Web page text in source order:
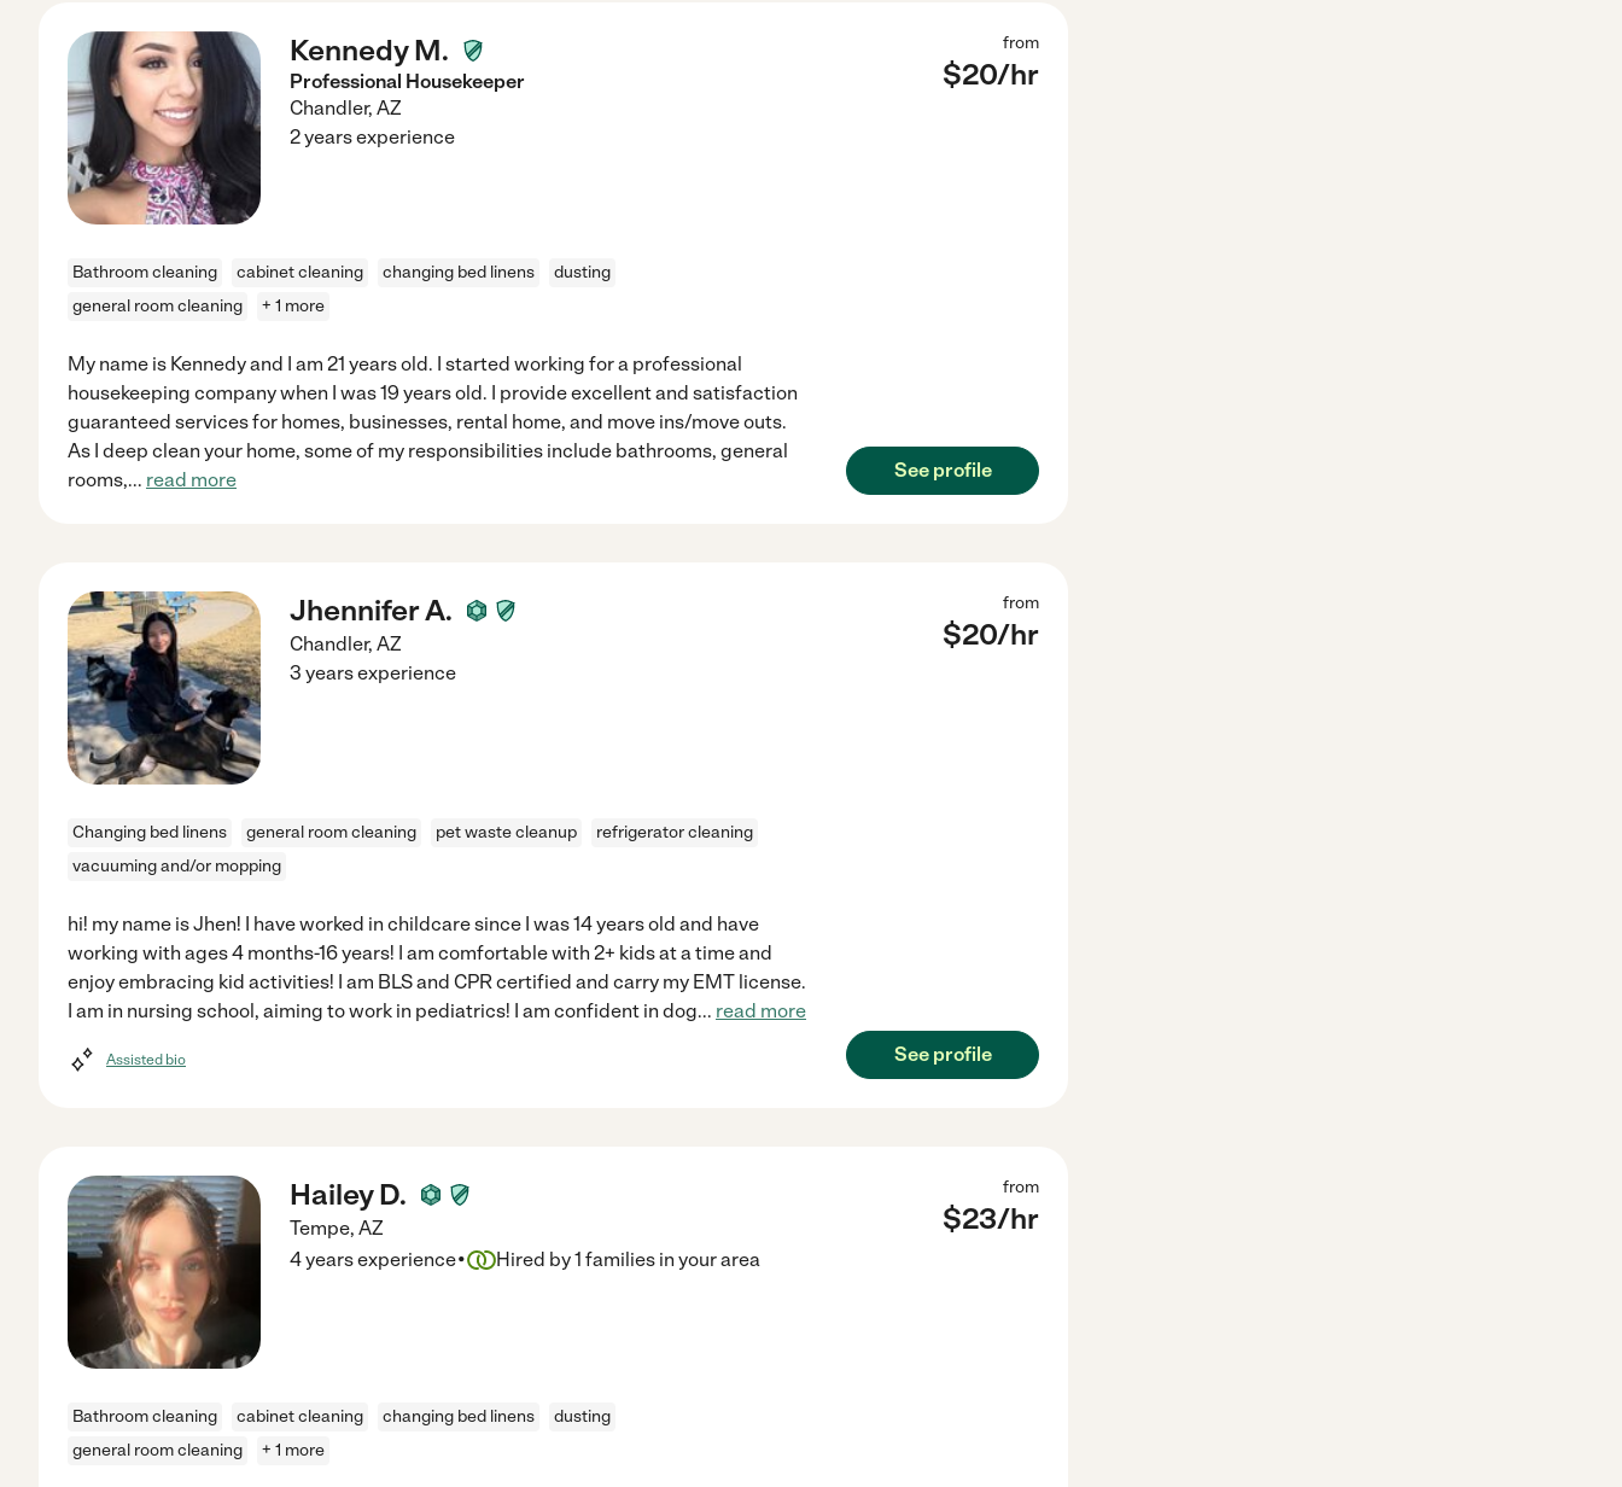
Kennedy M.
Professional Housekeeper
Chandler, AZ
from
$20/hr
2 years experience
Bathroom cleaning cabinet cleaning changing bed linens
dusting
general room cleaning
+ 1 more
My name is Kennedy and I am 21 years old. I started working for a professional
housekeeping company when I was 19 years old. I provide excellent and satisfaction
guaranteed services for homes, businesses, rental home, and move ins/move outs.
As I deep clean your home, some of my responsibilities include bathrooms, general
rooms,... read more See profile
Jhennifer A.
Chandler, AZ
from
$20/hr
3 years experience
Changing bed linens general room cleaning pet waste cleanup
refrigerator cleaning
vacuuming and/or mopping
hi! my name is Jhen! I have worked in childcare since I was 14 years old and have
working with ages 4 months-16 years! I am comfortable with 2+ kids at a time and
enjoy embracing kid activities! I am BLS and CPR certified and carry my EMT license.
I am in nursing school, aiming to work in pediatrics! I am confident in dog... read more
Assisted bio See profile
Hailey D.
Tempe, AZ
from
$23/hr
4 years experience· Hired by1 families in your area
Bathroom cleaning cabinet cleaning changing bed linens
dusting
general room cleaning
+ 1 more